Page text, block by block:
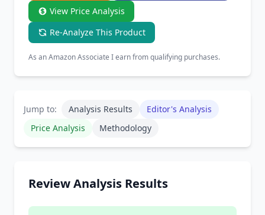
View Price Analysis
Re-Analyze This Product
As an Amazon Associate I earn from qualifying purchases.
Jump to: Analysis Results
Editor's Analysis
Price Analysis
Methodology
Review Analysis Results